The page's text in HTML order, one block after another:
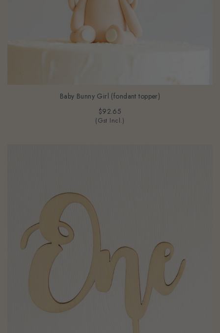
Baby Bunny Girl (fondant topper)
$92.65
(Gst Incl.)